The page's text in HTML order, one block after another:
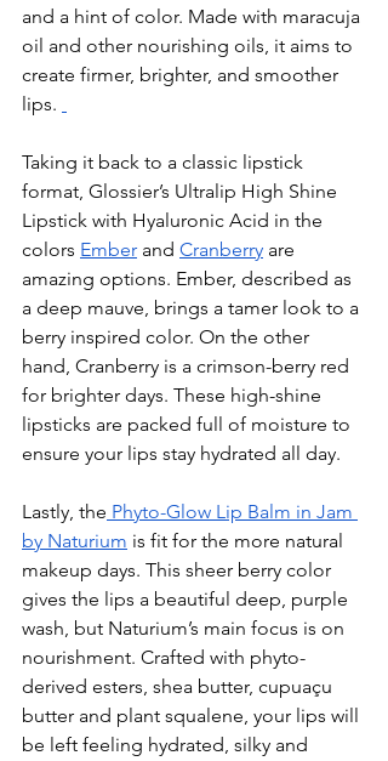
and a hint of color. Made with maracuja
oil and other nourishing oils, it aims to
create firmer, brighter, and smoother
lips.
Taking it back to a classic lipstick
format, Glossier’s Ultralip High Shine
Lipstick with Hyaluronic Acid in the
colors Ember and Cranberry are
amazing options. Ember, described as
a deep mauve, brings a tamer look to a
berry inspired color. On the other
hand, Cranberry is a crimson-berry red
for brighter days. These high-shine
lipsticks are packed full of moisture to
ensure your lips stay hydrated all day.
Lastly, the Phyto-Glow Lip Balm in Jam
by Naturium is fit for the more natural
makeup days. This sheer berry color
gives the lips a beautiful deep, purple
wash, but Naturium’s main focus is on
nourishment. Crafted with phyto-
derived esters, shea butter, cupuaçu
butter and plant squalene, your lips will
be left feeling hydrated, silky and